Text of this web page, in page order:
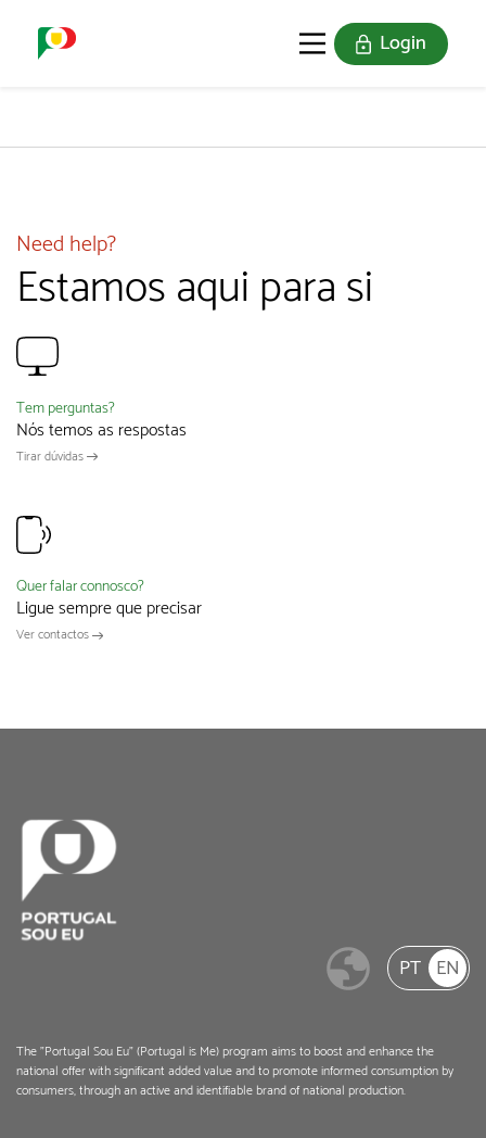
Login
Need help?
Estamos aqui para si
Tem perguntas?
Nós temos as respostas
Tirar dúvidas
Quer falar connosco?
Ligue sempre que precisar
Ver contactos
PT EN
The "Portugal Sou Eu" (Portugal is Me) program aims to boost and enhance the
national offer with significant added value and to promote informed consumption by
consumers, through an active and identifiable brand of national production.